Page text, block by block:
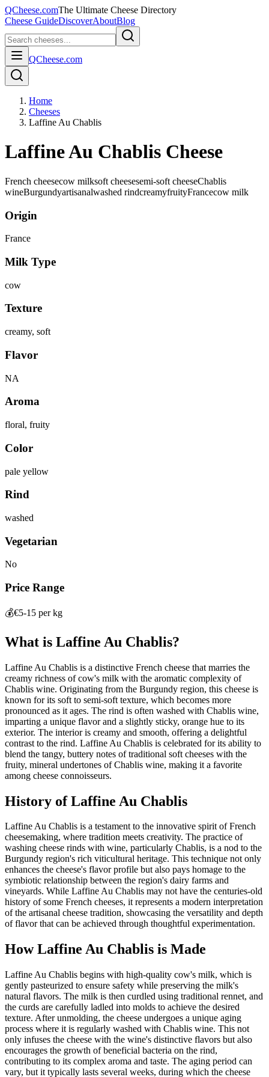
QCheese.comThe Ultimate Cheese Directory
Cheese GuideDiscoverAboutBlog
QCheese.com
Home
Cheeses
Laffine Au Chablis
Laffine Au Chablis Cheese
French cheesecow milksoft cheesesemi-soft cheeseChablis
wineBurgundyartisanalwashed rindcreamyfruityFrancecow milk
Origin
France
Milk Type
cow
Texture
creamy, soft
Flavor
NA
Aroma
floral, fruity
Color
pale yellow
Rind
washed
Vegetarian
No
Price Range
💰€5-15 per kg
What is Laffine Au Chablis?
Laffine Au Chablis is a distinctive French cheese that marries the
creamy richness of cow's milk with the aromatic complexity of
Chablis wine. Originating from the Burgundy region, this cheese is
known for its soft to semi-soft texture, which becomes more
pronounced as it ages. The rind is often washed with Chablis wine,
imparting a unique flavor and a slightly sticky, orange hue to its
exterior. The interior is creamy and smooth, offering a delightful
contrast to the rind. Laffine Au Chablis is celebrated for its ability to
blend the tangy, buttery notes of traditional soft cheeses with the
fruity, mineral undertones of Chablis wine, making it a favorite
among cheese connoisseurs.
History ofLaffine Au Chablis
Laffine Au Chablis is a testament to the innovative spirit of French
cheesemaking, where tradition meets creativity. The practice of
washing cheese rinds with wine, particularly Chablis, is a nod to the
Burgundy region's rich viticultural heritage. This technique not only
enhances the cheese's flavor profile but also pays homage to the
symbiotic relationship between the region's dairy farms and
vineyards. While Laffine Au Chablis may not have the centuries-old
history of some French cheeses, it represents a modern interpretation
of the artisanal cheese tradition, showcasing the versatility and depth
of flavor that can be achieved through thoughtful experimentation.
HowLaffine Au Chablis is Made
Laffine Au Chablis begins with high-quality cow's milk, which is
gently pasteurized to ensure safety while preserving the milk's
natural flavors. The milk is then curdled using traditional rennet, and
the curds are carefully ladled into molds to achieve the desired
texture. After unmolding, the cheese undergoes a unique aging
process where it is regularly washed with Chablis wine. This not
only infuses the cheese with the wine's distinctive flavors but also
encourages the growth of beneficial bacteria on the rind,
contributing to its complex aroma and taste. The aging period can
vary, but it typically lasts several weeks, during which the cheese